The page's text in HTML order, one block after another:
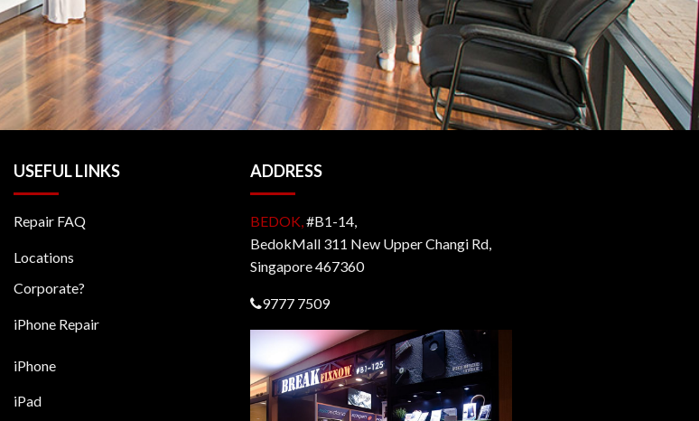
USEFUL LINKS
Repair FAQ
Locations
Corporate?
iPhone Repair
iPhone
iPad
ADDRESS
BEDOK,#B1-14,
BedokMall 311 New Upper Changi Rd,
Singapore 467360
9777 7509